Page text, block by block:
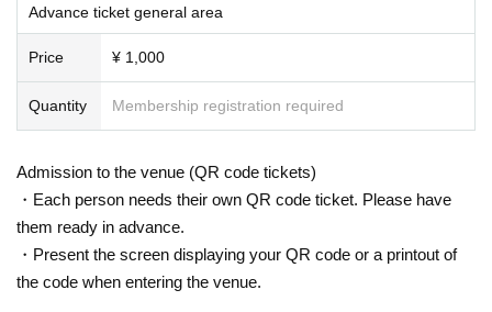
* Resale and transfer are prohibited. If fraud is discovered, you will be sent of
f.
* Please refrain from bringing alcohol, food and drink into the venue.
photography for adjustments, etc. Photography of the group is prohibited at al
ent (acts that take up space other than yourself, such as spreading your hand
s, sitting down, and placing things in the front), moshing, lifting, diving, surfin
g, and throwing things are prohibited. increase.
* Dangerous acts that interfere with other customers' viewing are prohibited d
erferes with other customers' viewing or stage progress, you will be warned o
Advance ticket general area
Price ¥ 1,000
Quantity Membership registration required
Admission to the venue (QR code tickets)
・Each person needs their own QR code ticket. Please have
them ready in advance.
・Present the screen displaying your QR code or a printout of
the code when entering the venue.